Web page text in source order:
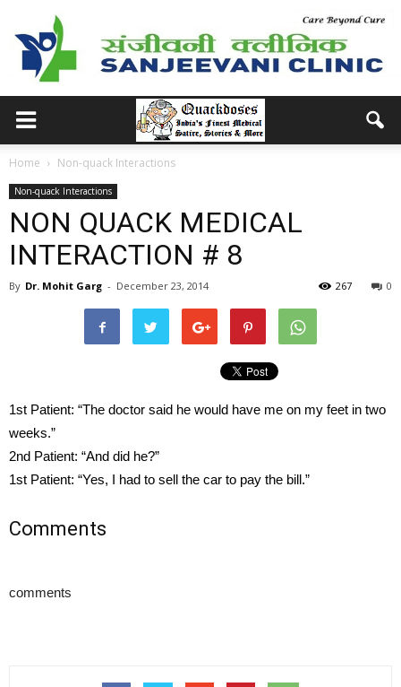
Home Non-quack Interactions
Non-quack Interactions
NON QUACK MEDICAL
INTERACTION # 8
By Dr. Mohit Garg - December 23, 2014 0
267
1st Patient: “The doctor said he would have me on my feet in two
weeks.”
2nd Patient: “And did he?”
1st Patient: “Yes, I had to sell the car to pay the bill.”
Comments
comments